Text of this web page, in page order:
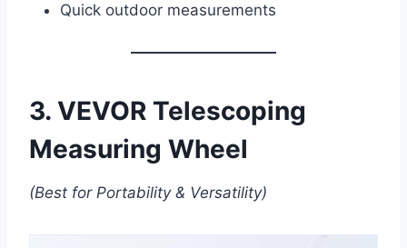
Quick outdoor measurements
3. VEVOR Telescoping
Measuring Wheel
(Best for Portability & Versatility)